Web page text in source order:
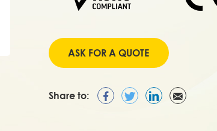
ASK FOR A QUOTE
Share to: